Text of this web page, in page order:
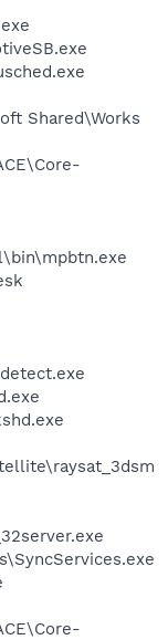
Shared\Works